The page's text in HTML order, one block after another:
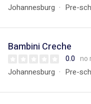
Johannesburg Pre-
Bambini Creche
0.0 no
Johannesburg Pre-